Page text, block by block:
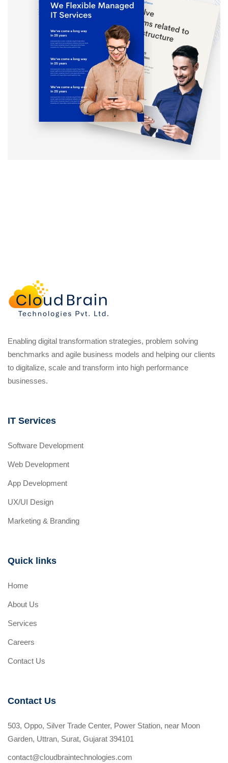
Enabling digital transformation strategies, problem solving
benchmarks and agile business models and helping our clients
to digitalize, scale and transform into high performance
businesses.
IT Services
Software Development
Web Development
App Development
UX/UI Design
Marketing & Branding
Quick links
Home
About Us
Services
Careers
Contact Us
Contact Us
503, Oppo, Silver Trade Center, Power Station, near Moon
Garden, Uttran, Surat, Gujarat 394101
contact@cloudbraintechnologies.com